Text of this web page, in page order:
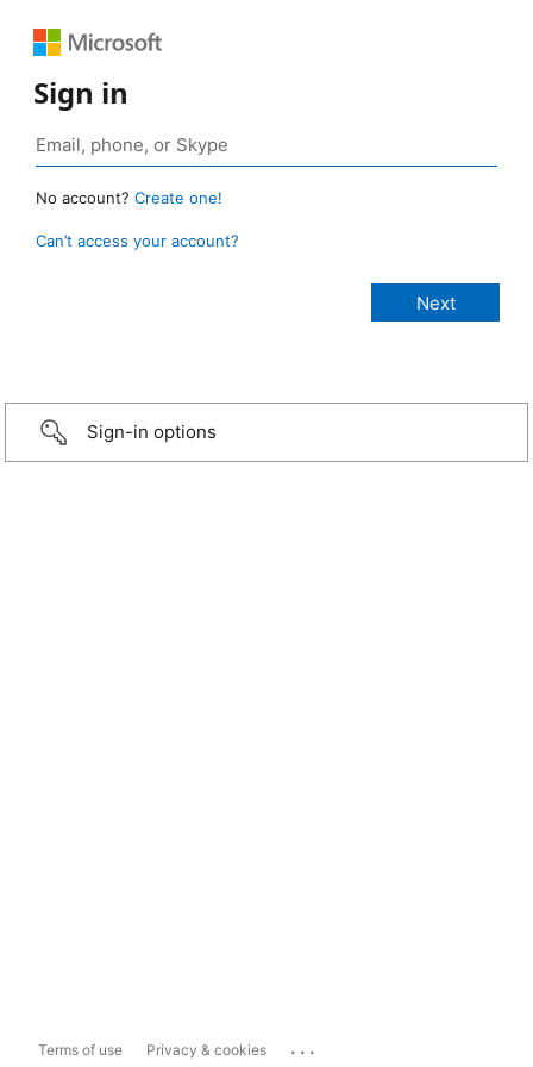
Sign in
No account? Create one!
Can’t access your account?
Sign-in options
Terms of use Privacy & cookies ...